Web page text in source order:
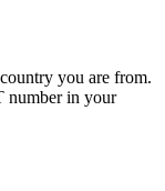
you are from.
number in your